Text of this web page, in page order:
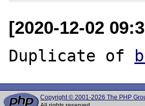
[2020-12-02
Duplicate of
Copyright © 2001-2026 The PHP